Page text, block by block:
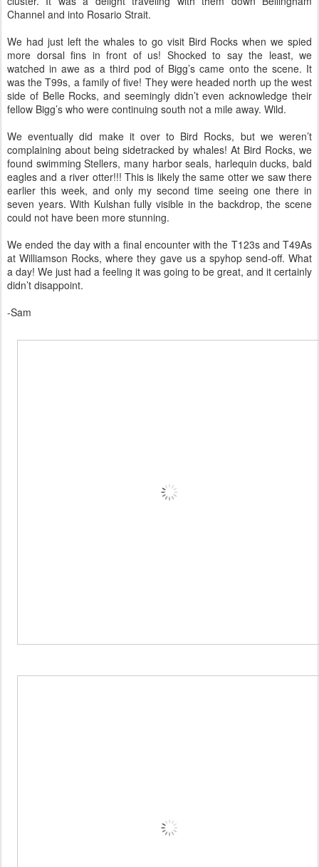
Channel and into Rosario Strait.
We had just left the whales to go visit Bird Rocks when we spied
more dorsal fins in front of us! Shocked to say the least, we
watched in awe as a third pod of Bigg’s came onto the scene. It
was the T99s, a family of five! They were headed north up the west
side of Belle Rocks, and seemingly didn’t even acknowledge their
fellow Bigg’s who were continuing south not a mile away. Wild.
We eventually did make it over to Bird Rocks, but we weren’t
complaining about being sidetracked by whales! At Bird Rocks, we
found swimming Stellers, many harbor seals, harlequin ducks, bald
eagles and a river otter!!! This is likely the same otter we saw there
earlier this week, and only my second time seeing one there in
seven years. With Kulshan fully visible in the backdrop, the scene
could not have been more stunning.
We ended the day with a final encounter with the T123s and T49As
at Williamson Rocks, where they gave us a spyhop send-off. What
a day! We just had a feeling it was going to be great, and it certainly
didn’t disappoint.
-Sam